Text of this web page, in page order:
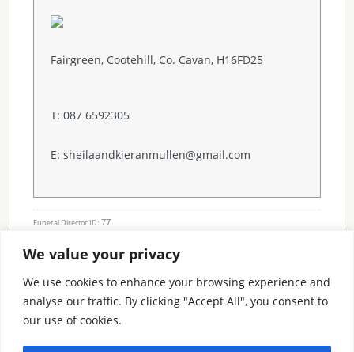
We value your privacy
We use cookies to enhance your browsing experience and
analyse our traffic. By clicking "Accept All", you consent to
our use of cookies.
Fairgreen, Cootehill, Co. Cavan, H16FD25
T: 087 6592305
E: sheilaandkieranmullen@gmail.com
Funeral Director ID: 77
Condolence Messages